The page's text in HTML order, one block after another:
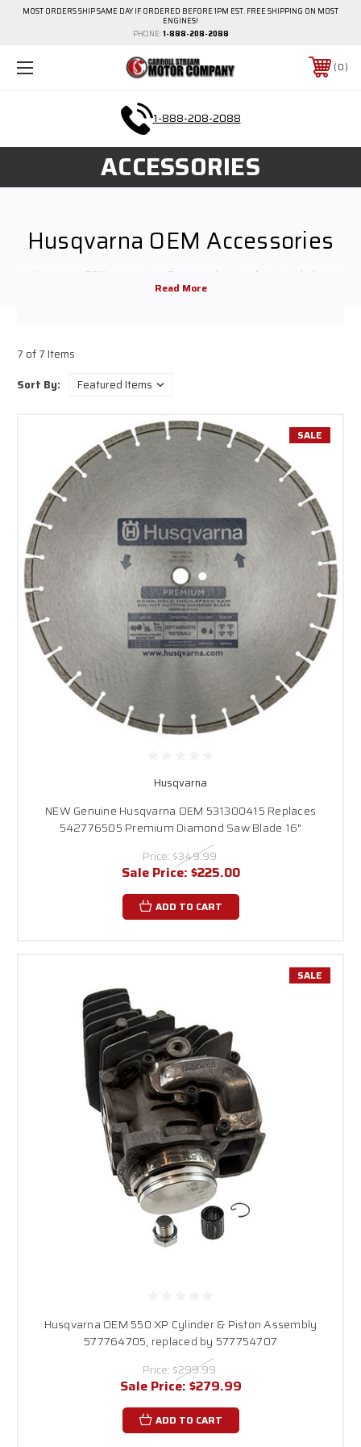
MOST ORDERS SHIP SAME DAY IF ORDERED BEFORE 1PM EST. FREE SHIPPING ON MOST
ENGINES!
PHONE: 1-888-208-2088
0
1-888-208-2088
ACCESSORIES
Husqvarna OEM Accessories
Husqvarna OEM accessories. Browse selection of parts including
mufflers, recoil assemblies, starters, filters & more.
7 of 7 Items
Sort By:
SALE
Husqvarna
NEW Genuine Husqvarna OEM 531300415 Replaces
542776505 Premium Diamond Saw Blade 16"
Price: $349.99
Sale Price: $225.00
ADD TO CART
SALE
Husqvarna OEM 550 XP Cylinder & Piston Assembly
577764705, replaced by 577754707
Price: $299.99
Sale Price: $279.99
ADD TO CART